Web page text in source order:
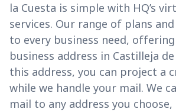
la Cuesta is simple with HQ’s
services. Our range of plans
to every business need,
business address in Castilleja
this address, you can project a
while we handle your mail. We
mail to any address you